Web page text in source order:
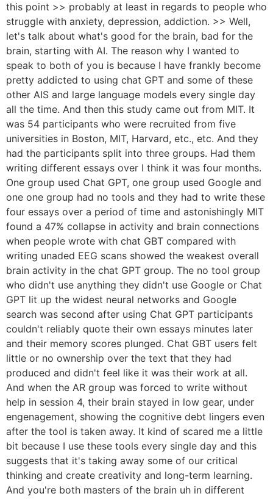
this point >> probably at least in regards to people who
struggle with anxiety, depression, addiction. >> Well,
let's talk about what's good for the brain, bad for the
brain, starting with AI. The reason why I wanted to
speak to both of you is because I have frankly become
pretty addicted to using chat GPT and some of these
other AIS and large language models every single day
all the time. And then this study came out from MIT. It
was 54 participants who were recruited from five
universities in Boston, MIT, Harvard, etc., etc. And they
had the participants split into three groups. Had them
writing different essays over I think it was four months.
One group used Chat GPT, one group used Google and
one one group had no tools and they had to write these
four essays over a period of time and astonishingly MIT
found a 47% collapse in activity and brain connections
when people wrote with chat GBT compared with
writing unaded EEG scans showed the weakest overall
brain activity in the chat GPT group. The no tool group
who didn't use anything they didn't use Google or Chat
GPT lit up the widest neural networks and Google
search was second after using Chat GPT participants
couldn't reliably quote their own essays minutes later
and their memory scores plunged. Chat GBT users felt
little or no ownership over the text that they had
produced and didn't feel like it was their work at all.
And when the AR group was forced to write without
help in session 4, their brain stayed in low gear, under
engenagement, showing the cognitive debt lingers even
after the tool is taken away. It kind of scared me a little
bit because I use these tools every single day and this
suggests that it's taking away some of our critical
thinking and create creativity and long-term learning.
And you're both masters of the brain uh in different